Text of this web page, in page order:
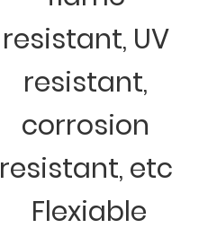
resistant, UV
resistant,
corrosion
resistant, etc
Flexiable